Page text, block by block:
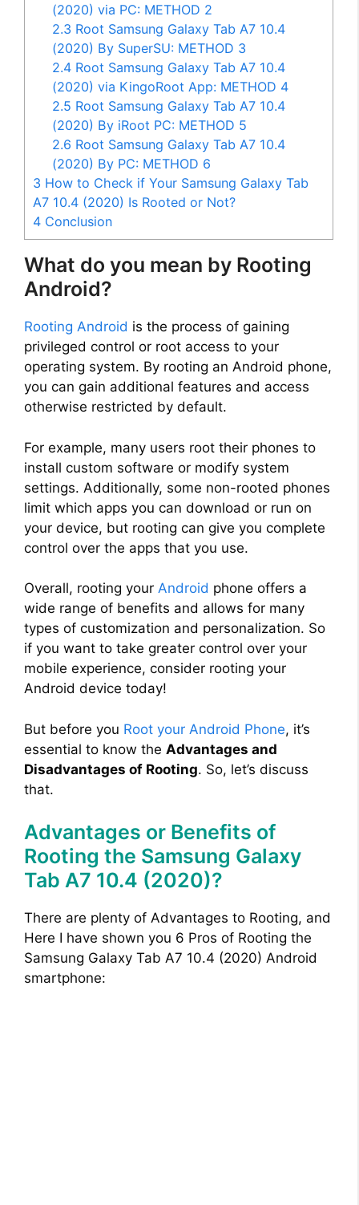
(2020) via PC: METHOD 2
2.3 Root Samsung Galaxy Tab A7 10.4
(2020) By SuperSU: METHOD 3
2.4 Root Samsung Galaxy Tab A7 10.4
(2020) via KingoRoot App: METHOD 4
2.5 Root Samsung Galaxy Tab A7 10.4
(2020) By iRoot PC: METHOD 5
2.6 Root Samsung Galaxy Tab A7 10.4
(2020) By PC: METHOD 6
3 How to Check if Your Samsung Galaxy Tab
A7 10.4 (2020) Is Rooted or Not?
4 Conclusion
What do you mean by Rooting
Android?
Rooting Android is the process of gaining
privileged control or root access to your
operating system. By rooting an Android phone,
you can gain additional features and access
otherwise restricted by default.
For example, many users root their phones to
install custom software or modify system
settings. Additionally, some non-rooted phones
limit which apps you can download or run on
your device, but rooting can give you complete
control over the apps that you use.
Overall, rooting your Android phone offers a
wide range of benefits and allows for many
types of customization and personalization. So
if you want to take greater control over your
mobile experience, consider rooting your
Android device today!
But before you Root your Android Phone, it’s
essential to know the Advantages and
Disadvantages of Rooting. So, let’s discuss
that.
Advantages or Benefits of
Rooting the Samsung Galaxy
Tab A7 10.4 (2020)?
There are plenty of Advantages to Rooting, and
Here I have shown you 6 Pros of Rooting the
Samsung Galaxy Tab A7 10.4 (2020) Android
smartphone: